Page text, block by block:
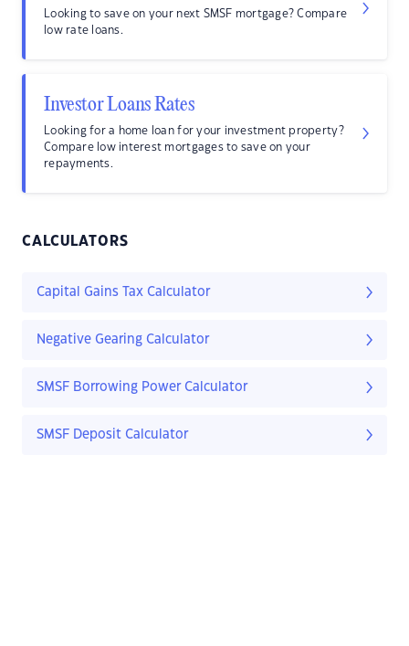
Looking to save on your next SMSF mortgage? Compare
low rate loans.
Investor Loans Rates
Looking for a home loan for your investment property?
Compare low interest mortgages to save on your
repayments.
CALCULATORS
Capital Gains Tax Calculator
Negative Gearing Calculator
SMSF Borrowing Power Calculator
SMSF Deposit Calculator